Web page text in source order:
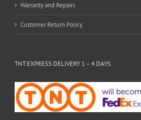
Warranty and Repairs
Customer Return Policy
TNT EXPRESS DELIVERY 1 – 4 DAYS